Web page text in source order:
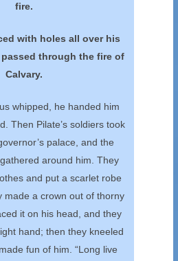
fire.
with holes all over his
through the fire of
Calvary.
whipped, he handed him
Then Pilate’s soldiers took
palace, and the
around him. They
and put a scarlet robe
made a crown out of thorny
it on his head, and they
hand; then they kneeled
fun of him. “Long live